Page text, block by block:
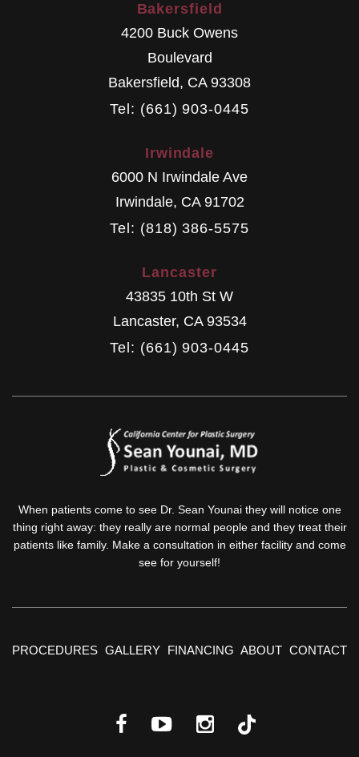
Bakersfield
4200 Buck Owens
Boulevard
Bakersfield, CA 93308
Tel: (661) 903-0445
Irwindale
6000 N Irwindale Ave
Irwindale, CA 91702
Tel: (818) 386-5575
Lancaster
43835 10th St W
Lancaster, CA 93534
Tel: (661) 903-0445
When patients come to see Dr. Sean Younai they will notice one
thing right away: they really are normal people and they treat their
patients like family. Make a consultation in either facility and come
see for yourself!
PROCEDURES GALLERY FINANCING ABOUT CONTACT